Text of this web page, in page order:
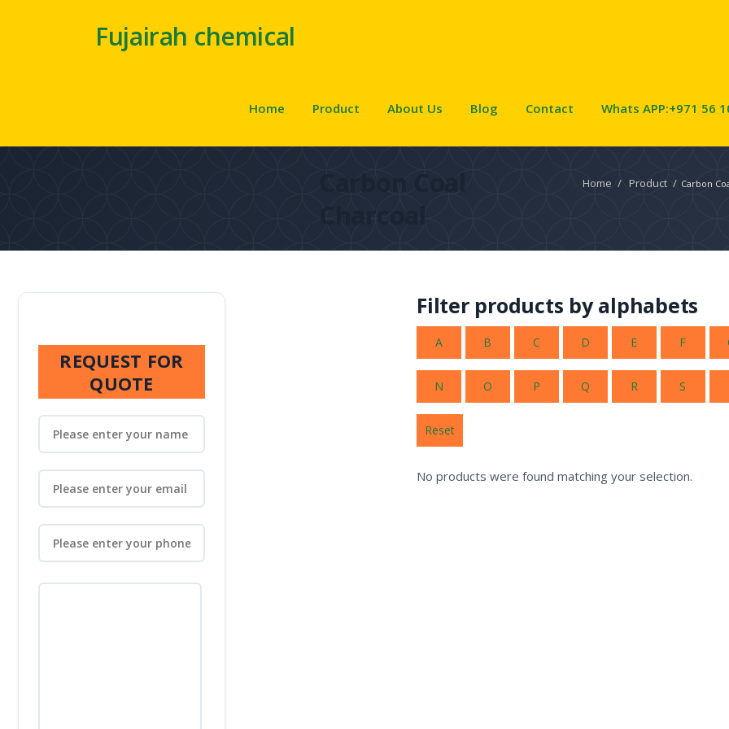
Fujairah chemical
Home Product About Us Blog Contact Whats APP:+971 56
Home / Product / Carbon
Filter products by alphabets
A B C D E F
N O P Q R S
Reset
No products were found matching your selection.
REQUEST FOR
QUOTE